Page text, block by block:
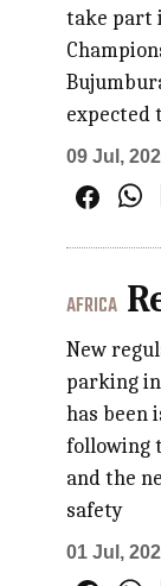
take part
expected
09 Jul,
AFRICA
New
parking
has been
following
and the
safety
01 Jul,